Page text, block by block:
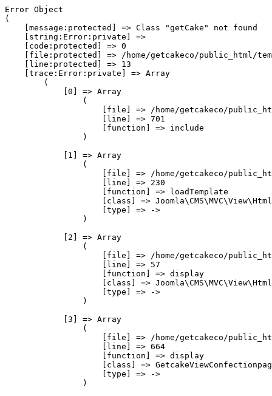
Error Object
(
    [message:protected] => Class "getCake" not found
    [string:Error:private] =>
    [code:protected] => 0
[file:protected] => /home/getcakeco/public_html/
    [line:protected] => 13
    [trace:Error:private] => Array
        (
            [0] => Array
                (
[file] => /home/getcakeco/
                    [line] => 701
                    [function] => include
                )
            [1] => Array
                (
[file] => /home/getcakeco/
                    [line] => 230
                    [function] => loadTemplate
[class] =>
                    [type] => ->
                )
            [2] => Array
                (
[file] => /home/getcakeco/
                    [line] => 57
                    [function] => display
[class] =>
                    [type] => ->
                )
            [3] => Array
                (
[file] => /home/getcakeco/
                    [line] => 664
                    [function] => display
[class] =>
                    [type] => ->
                )